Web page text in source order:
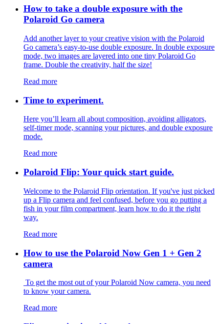
How to take a double exposure with the
Polaroid Go camera
Add another layer to your creative vision with the Polaroid
Go camera’s easy-to-use double exposure. In double exposure
mode, two images are layered into one tiny Polaroid Go
frame. Double the creativity, half the size!
Read more
Time to experiment.
Here you’ll learn all about composition, avoiding alligators,
self-timer mode, scanning your pictures, and double exposure
mode.
Read more
Polaroid Flip: Your quick start guide.
Welcome to the Polaroid Flip orientation. If you've just picked
up a Flip camera and feel confused, before you go putting a
fish in your film compartment, learn how to do it the right
way.
Read more
How to use the Polaroid Now Gen 1 + Gen 2
camera
To get the most out of your Polaroid Now camera, you need
to know your camera.
Read more